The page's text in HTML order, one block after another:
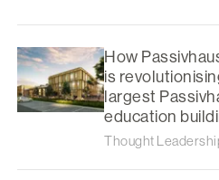
How
is
largest
education
Thought